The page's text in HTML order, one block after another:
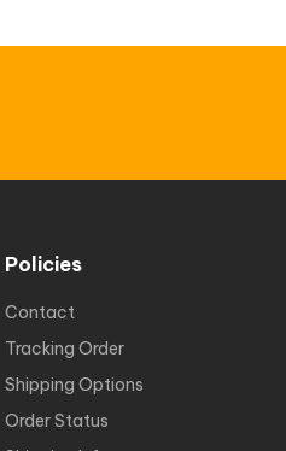
Policies
Contact
Tracking Order
Shipping Options
Order Status